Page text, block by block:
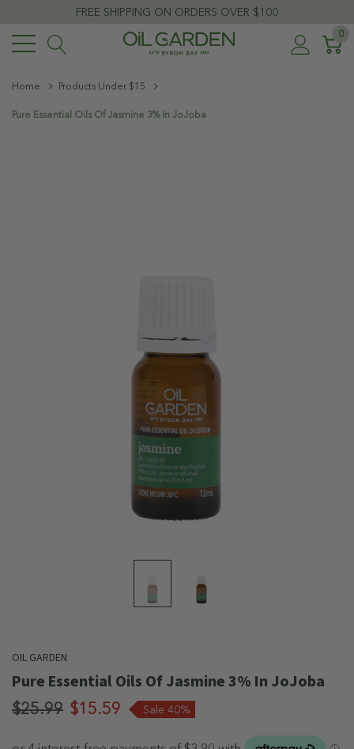
FREE SHIPPING ON ORDERS OVER $100
0
Home Products Under $15
Pure Essential Oils Of Jasmine 3% In JoJoba
OIL GARDEN
Pure Essential Oils Of Jasmine 3% In JoJoba
$25.99 $15.59 Sale 40%